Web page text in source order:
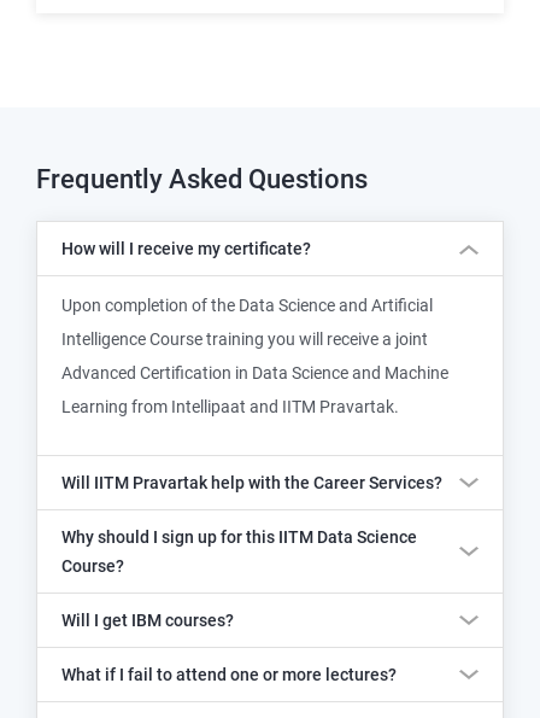
Frequently Asked Questions
How will I receive my certificate?
Upon completion of the Data Science and Artificial
Intelligence Course training you will receive a joint
Advanced Certification in Data Science and Machine
Learning from Intellipaat and IITM Pravartak.
Will IITM Pravartak help with the Career Services?
Why should I sign up for this IITM Data Science
Course?
Will I get IBM courses?
What if I fail to attend one or more lectures?